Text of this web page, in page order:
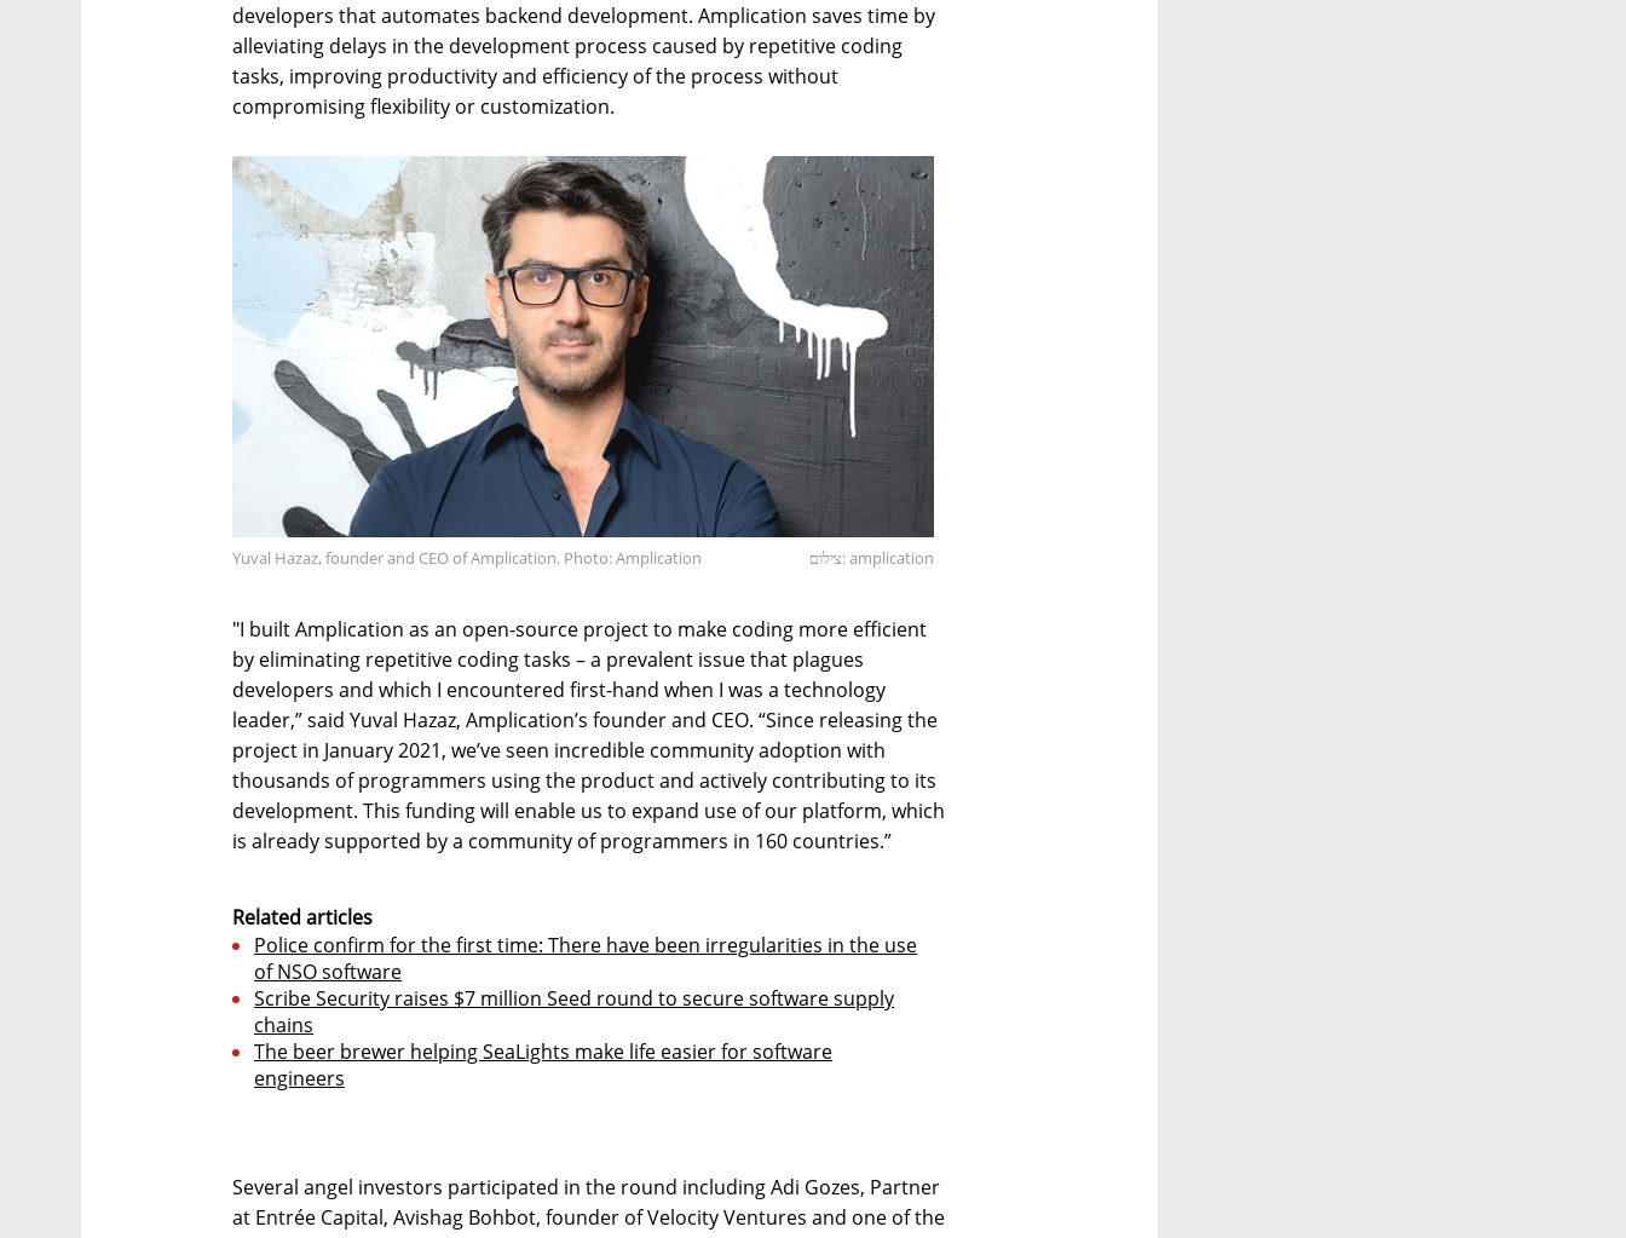
developers that automates backend development. Amplication saves time by
alleviating delays in the development process caused by repetitive coding
tasks, improving productivity and efficiency of the process without
compromising flexibility or customization.
Yuval Hazaz, founder and CEO of Amplication. Photo: Amplication צילום: amplication
"I built Amplication as an open-source project to make coding more efficient
by eliminating repetitive coding tasks – a prevalent issue that plagues
developers and which I encountered first-hand when I was a technology
leader,” said Yuval Hazaz, Amplication’s founder and CEO. “Since releasing the
project in January 2021, we’ve seen incredible community adoption with
thousands of programmers using the product and actively contributing to its
development. This funding will enable us to expand use of our platform, which
is already supported by a community of programmers in 160 countries.”
Related articles
Police confirm for the first time: There have been irregularities in the use
of NSO software
Scribe Security raises $7 million Seed round to secure software supply
chains
The beer brewer helping SeaLights make life easier for software
engineers
Several angel investors participated in the round including Adi Gozes, Partner
at Entrée Capital, Avishag Bohbot, founder of Velocity Ventures and one of the